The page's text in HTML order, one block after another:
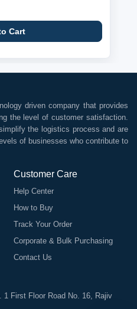
Cart
driven company that provides
the level of customer satisfaction.
the logistics process and are
of businesses who contribute to
Customer Care
Help Center
How to Buy
Track Your Order
Corporate & Bulk Purchasing
Contact Us
1 First Floor Road No. 16, Rajiv